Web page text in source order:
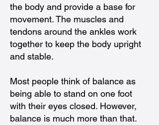
the body and provide a base for
movement. The muscles and
tendons around the ankles work
together to keep the body upright
and stable.
Most people think of balance as
being able to stand on one foot
with their eyes closed. However,
balance is much more than that.